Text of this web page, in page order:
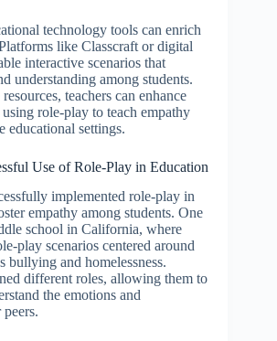
technology tools can enrich
like Classcraft or digital
interactive scenarios that
understanding among students.
teachers can enhance
role-play to teach empathy
educational settings.
Use of Role-Play in Education
implemented role-play in
empathy among students. One
school in California, where
play scenarios centered around
bullying and homelessness.
different roles, allowing them to
the emotions and